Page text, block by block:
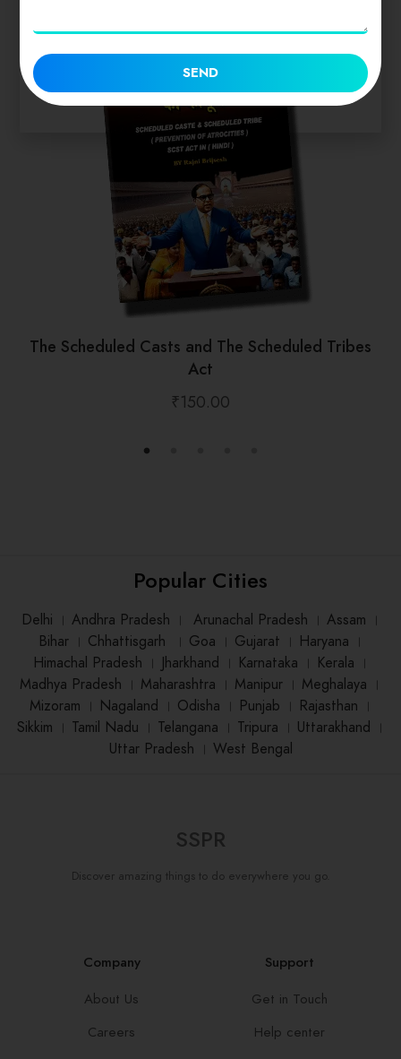
The Scheduled Casts and The Scheduled Tribes
Act
₹150.00
Popular Cities
Delhi । Andhra Pradesh । Arunachal Pradesh । Assam ।
Bihar। Chhattisgarh । Goa । Gujarat । Haryana ।
Himachal Pradesh । Jharkhand । Karnataka । Kerala ।
Madhya Pradesh । Maharashtra । Manipur । Meghalaya ।
Mizoram । Nagaland । Odisha । Punjab । Rajasthan ।
Sikkim । Tamil Nadu । Telangana । Tripura । Uttarakhand ।
Uttar Pradesh । West Bengal
SSPR
Discover amazing things to do everywhere you go.
Company
About Us
Careers
Support
Get in Touch
Help center
SEND